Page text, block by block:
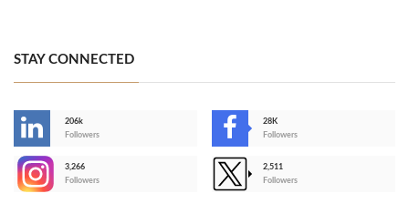
STAY CONNECTED
206k
Followers
28K
Followers
3,266
Followers
2,511
Followers